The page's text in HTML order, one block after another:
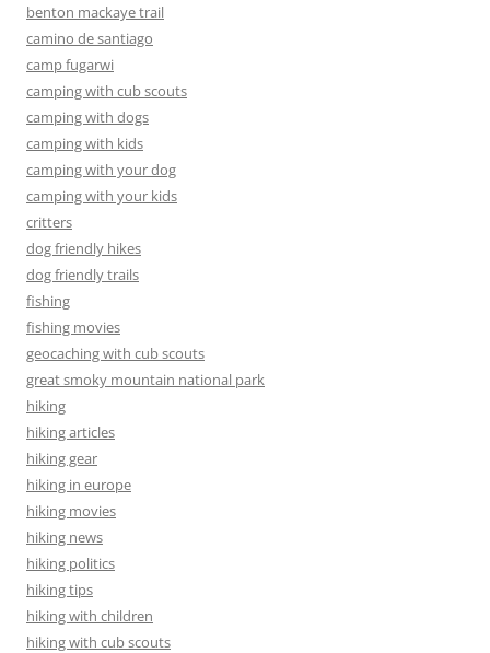
benton mackaye trail
camino de santiago
camp fugarwi
camping with cub scouts
camping with dogs
camping with kids
camping with your dog
camping with your kids
critters
dog friendly hikes
dog friendly trails
fishing
fishing movies
geocaching with cub scouts
great smoky mountain national park
hiking
hiking articles
hiking gear
hiking in europe
hiking movies
hiking news
hiking politics
hiking tips
hiking with children
hiking with cub scouts